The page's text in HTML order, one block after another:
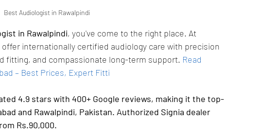
Best Audiologist in Rawalpindi
in Rawalpindi, you've come to the right place. At
offer internationally certified audiology care with precision
fitting, and compassionate long-term support. Read
– Best Prices, Expert Fitti
4.9 stars with 400+ Google reviews, making it the top-
and Rawalpindi, Pakistan. Authorized Signia dealer
Rs.90,000.